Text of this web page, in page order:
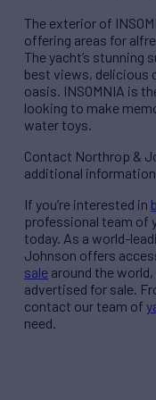
The exterior of
offering areas for
The yacht’s stunning
best views, delicious
oasis. INSOMNIA is
looking to make
water toys.
Contact Northrop &
additional
If you’re interested in
professional team of
today. As a world-
Johnson offers
sale around the
advertised for sale.
contact our team of
need.